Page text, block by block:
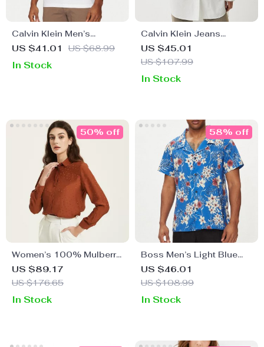
Calvin Klein Men’s
Classic Cotton T-Shirt
US $41.01 US $68.99
In Stock
Calvin Klein Jeans
Women’s White Shirt
US $45.01
US $107.99
In Stock
Women’s 100% Mulberry
Silk Polka Dot Blouse
with Turn-Down Collar
US $89.17
US $176.65
50% off
In Stock
Boss Men’s Light Blue
Floral Short Sleeve V-
Neck Shirt
US $46.01
US $108.99
58% off
In Stock